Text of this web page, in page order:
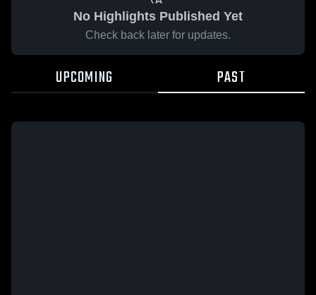
No Highlights Published Yet
Check back later for updates.
UPCOMING PAST